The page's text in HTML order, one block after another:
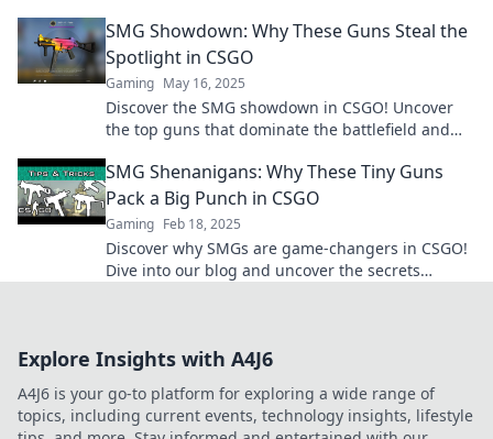
SMG Showdown: Why These Guns Steal the
Spotlight in CSGO
Gaming May 16, 2025
Discover the SMG showdown in CSGO! Uncover
the top guns that dominate the battlefield and
SMG Shenanigans: Why These Tiny Guns
Pack a Big Punch in CSGO
Gaming Feb 18, 2025
Discover why SMGs are game-changers in CSGO!
Dive into our blog and uncover the secrets
Explore Insights with A4J6
A4J6 is your go-to platform for exploring a wide range of
topics, including current events, technology insights, lifestyle